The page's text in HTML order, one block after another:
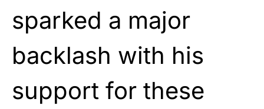
sparked a major
backlash with his
support for these